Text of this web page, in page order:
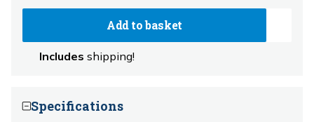
Add to basket
Includes shipping!
Specifications